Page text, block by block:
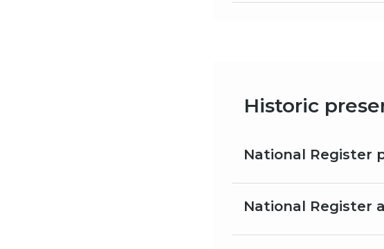
Historic
National Register
National Register